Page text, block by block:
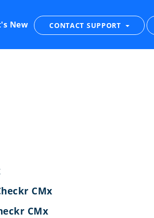
CONTACT SUPPORT
New
CMx
CMx